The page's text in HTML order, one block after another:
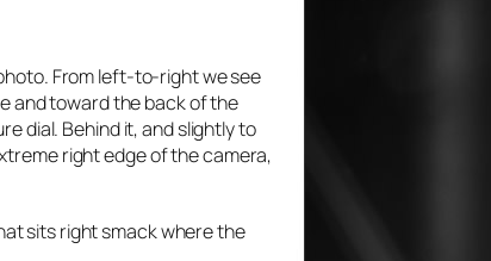
From left-to-right we see
and toward the back of the
dial. Behind it, and slightly to
right edge of the camera,
sits right smack where the